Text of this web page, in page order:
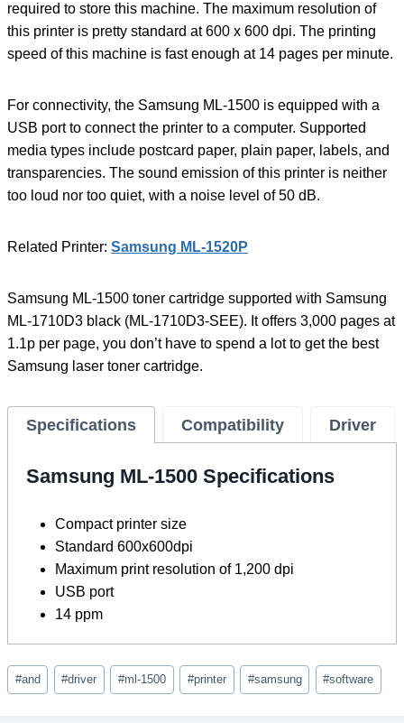
required to store this machine. The maximum resolution of
this printer is pretty standard at 600 x 600 dpi. The printing
speed of this machine is fast enough at 14 pages per minute.
For connectivity, the Samsung ML-1500 is equipped with a
USB port to connect the printer to a computer. Supported
media types include postcard paper, plain paper, labels, and
transparencies. The sound emission of this printer is neither
too loud nor too quiet, with a noise level of 50 dB.
Related Printer: Samsung ML-1520P
Samsung ML-1500 toner cartridge supported with Samsung
ML-1710D3 black (ML-1710D3-SEE). It offers 3,000 pages at
1.1p per page, you don’t have to spend a lot to get the best
Samsung laser toner cartridge.
Specifications Compatibility Driver
Samsung ML-1500 Specifications
Compact printer size
Standard 600x600dpi
Maximum print resolution of 1,200 dpi
USB port
14 ppm
Post
Tags:
#and #driver #ml-1500 #printer #samsung #software